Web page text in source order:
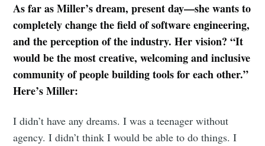
As far as Miller’s dream, present day—she wants to
completely change the field of software engineering,
and the perception of the industry. Her vision? “It
would be the most creative, welcoming and inclusive
community of people building tools for each other.”
Here’s Miller:
I didn’t have any dreams. I was a teenager without
agency. I didn’t think I would be able to do things. I